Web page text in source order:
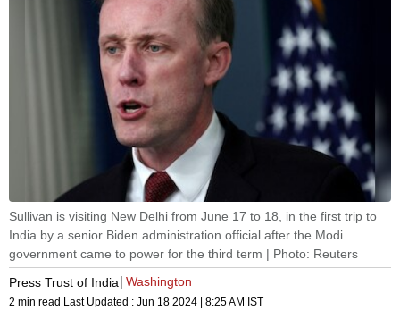
Sullivan is visiting New Delhi from June 17 to 18, in the first trip to
India by a senior Biden administration official after the Modi
government came to power for the third term | Photo: Reuters
Press Trust of India Washington
2 min read Last Updated : Jun 18 2024 | 8:25 AM IST